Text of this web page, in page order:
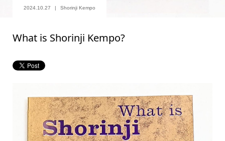
2024.10.27 Shorinji Kempo
What is Shorinji Kempo?